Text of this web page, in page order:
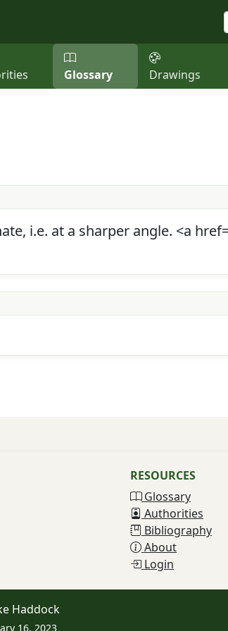
Glossary Drawings
i.e. at a sharper angle. <a
RESOURCES
Glossary
Authorities
Bibliography
About
Login
Haddock
16, 2023